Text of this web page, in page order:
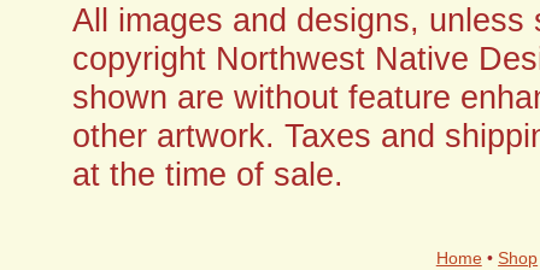
All images and designs,
copyright Northwest Native
shown are without feature
other artwork. Taxes and
at the time of sale.
Home • Shop